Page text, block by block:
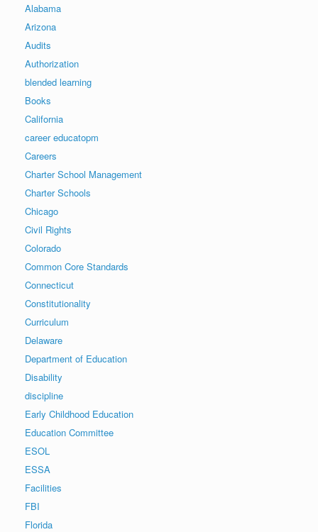
Alabama
Arizona
Audits
Authorization
blended learning
Books
California
career educatopm
Careers
Charter School Management
Charter Schools
Chicago
Civil Rights
Colorado
Common Core Standards
Connecticut
Constitutionality
Curriculum
Delaware
Department of Education
Disability
discipline
Early Childhood Education
Education Committee
ESOL
ESSA
Facilities
FBI
Florida